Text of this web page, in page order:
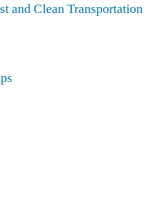
and Clean Transportation